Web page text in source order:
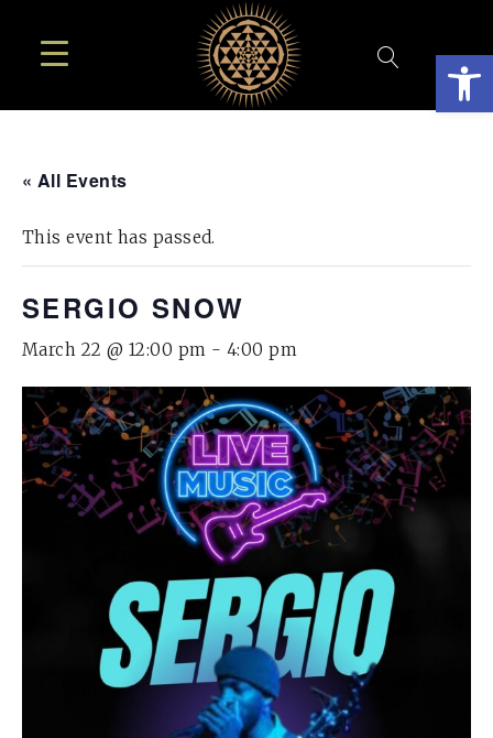
« All Events
This event has passed.
SERGIO SNOW
March 22 @ 12:00 pm - 4:00 pm